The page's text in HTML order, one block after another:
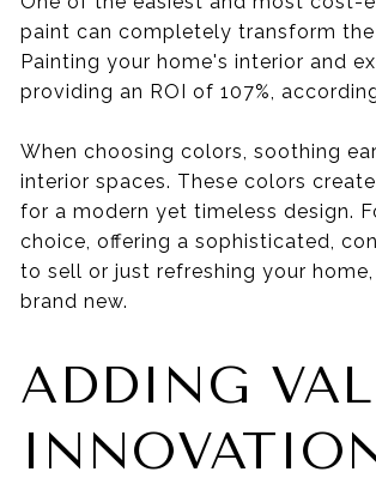
paint can completely transform
Painting your home's interior and
providing an ROI of 107%,
When choosing colors, soothing
interior spaces. These colors
for a modern yet timeless design.
choice, offering a sophisticated,
to sell or just refreshing your
brand new.
ADDING